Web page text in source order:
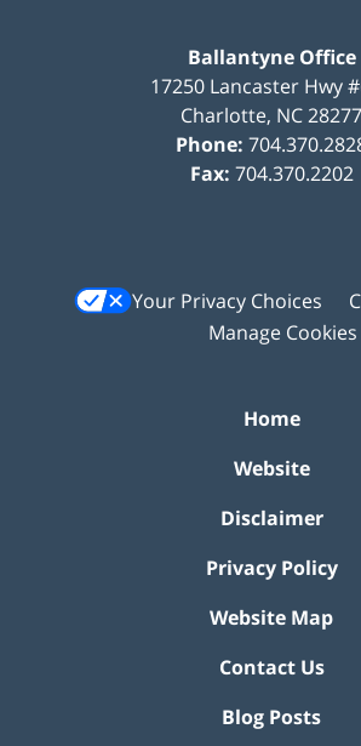
Ballantyne Office
17250 Lancaster Hwy
Charlotte, NC28277
Phone:
Fax: 704.370.2202
Your Privacy Choices
Manage Cookies
Home
Website
Disclaimer
Privacy Policy
Website Map
Contact Us
Blog Posts